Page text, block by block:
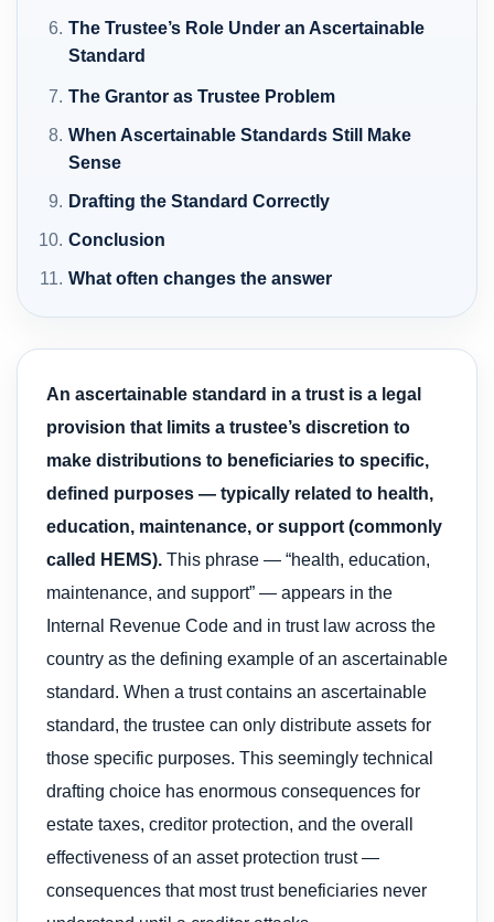
The Trustee’s Role Under an Ascertainable
Standard
The Grantor as Trustee Problem
When Ascertainable Standards Still Make
Sense
Drafting the Standard Correctly
Conclusion
What often changes the answer
An ascertainable standard in a trust is a legal
provision that limits a trustee’s discretion to
make distributions to beneficiaries to specific,
defined purposes — typically related to health,
education, maintenance, or support (commonly
called HEMS). This phrase — “health, education,
maintenance, and support” — appears in the
Internal Revenue Code and in trust law across the
country as the defining example of an ascertainable
standard. When a trust contains an ascertainable
standard, the trustee can only distribute assets for
those specific purposes. This seemingly technical
drafting choice has enormous consequences for
estate taxes, creditor protection, and the overall
effectiveness of an asset protection trust —
consequences that most trust beneficiaries never